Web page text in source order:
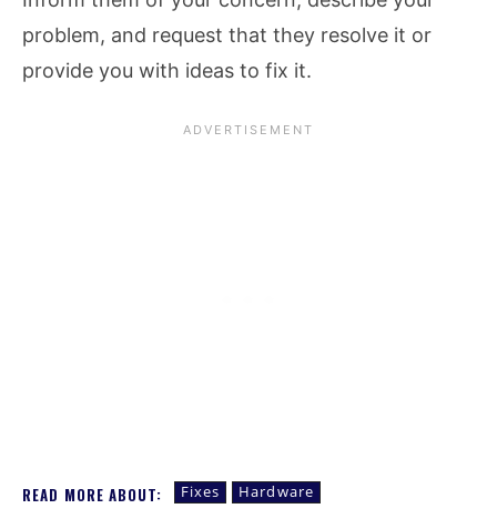
problem, and request that they resolve it or
provide you with ideas to fix it.
READ MORE ABOUT: Fixes Hardware